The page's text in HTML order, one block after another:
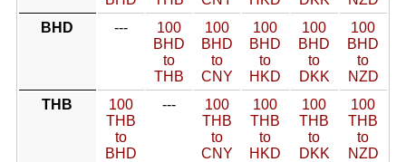
BHD
---
100
BHD
to
THB
100
BHD
to
CNY
100
BHD
to
HKD
100
BHD
to
DKK
100
BHD
to
NZD
THB
100
THB
to
BHD
---
100
THB
to
CNY
100
THB
to
HKD
100
THB
to
DKK
100
THB
to
NZD